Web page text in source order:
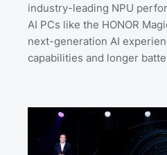
industry-leading NPU
AI PCs like the HONOR
next-generation AI
capabilities and longer